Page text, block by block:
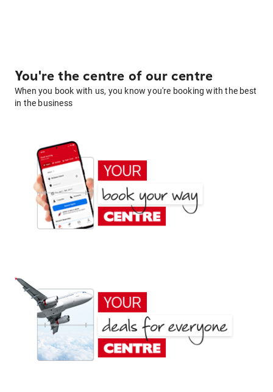
You're the centre of our centre
When you book with us, you know you're booking with the best
in the business